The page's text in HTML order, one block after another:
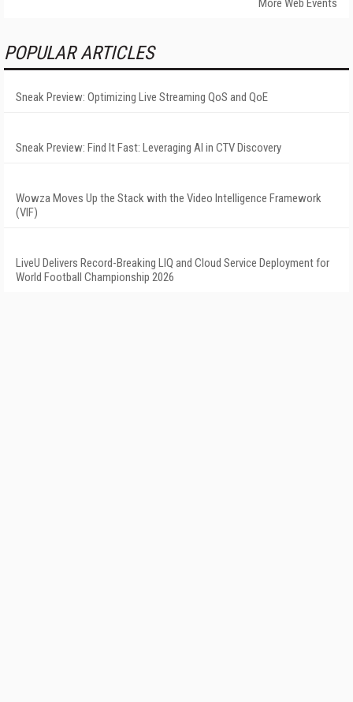
POPULAR ARTICLES
Sneak Preview: Optimizing Live Streaming QoS and QoE
Sneak Preview: Find It Fast: Leveraging AI in CTV Discovery
Wowza Moves Up the Stack with the Video Intelligence Framework
(VIF)
LiveU Delivers Record-Breaking LIQ and Cloud Service Deployment for
World Football Championship 2026